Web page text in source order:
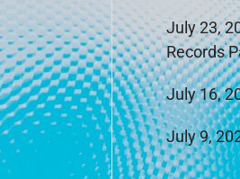
July 23,
Records
July 16,
July 9,